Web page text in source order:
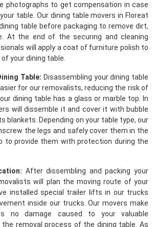
photographs to get compensation in case
table. Our dining table movers in Floreat
table before packaging to remove dirt,
At the end of the securing and cleaning
will apply a coat of furniture polish to
your dining table.
Table: Disassembling your dining table
for our removalists, reducing the risk of
dining table has a glass or marble top. In
will dissemble it and cover it with bubble
blankets. Depending on your table type, our
the legs and safely cover them in the
to provide them with protection during the
After dissembling and packing your
will plan the moving route of your
installed special trailer lifts in our trucks
inside our trucks. Our movers make
no damage caused to your valuable
removal process of the dining table. As